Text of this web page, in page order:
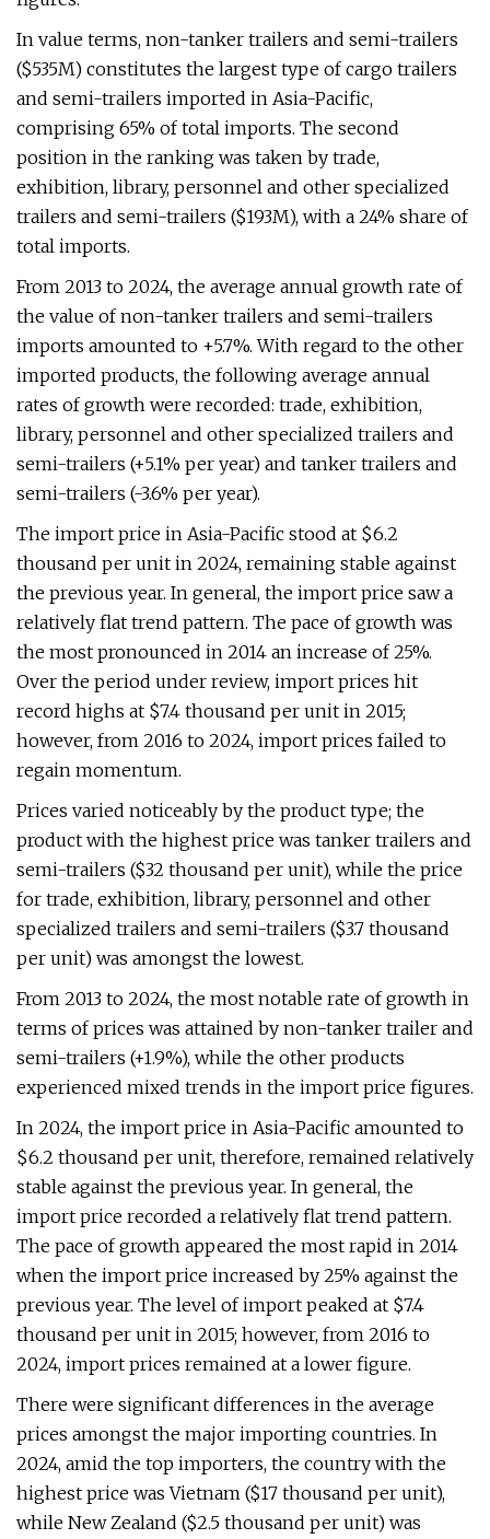
In value terms, non-tanker trailers and semi-trailers
($535M) constitutes the largest type of cargo trailers
and semi-trailers imported in Asia-Pacific,
comprising 65% of total imports. The second
position in the ranking was taken by trade,
exhibition, library, personnel and other specialized
trailers and semi-trailers ($193M), with a 24% share of
total imports.
From 2013 to 2024, the average annual growth rate of
the value of non-tanker trailers and semi-trailers
imports amounted to +5.7%. With regard to the other
imported products, the following average annual
rates of growth were recorded: trade, exhibition,
library, personnel and other specialized trailers and
semi-trailers (+5.1% per year) and tanker trailers and
semi-trailers (-3.6% per year).
The import price in Asia-Pacific stood at $6.2
thousand per unit in 2024, remaining stable against
the previous year. In general, the import price saw a
relatively flat trend pattern. The pace of growth was
the most pronounced in 2014 an increase of 25%.
Over the period under review, import prices hit
record highs at $7.4 thousand per unit in 2015;
however, from 2016 to 2024, import prices failed to
regain momentum.
Prices varied noticeably by the product type; the
product with the highest price was tanker trailers and
semi-trailers ($32 thousand per unit), while the price
for trade, exhibition, library, personnel and other
specialized trailers and semi-trailers ($3.7 thousand
per unit) was amongst the lowest.
From 2013 to 2024, the most notable rate of growth in
terms of prices was attained by non-tanker trailer and
semi-trailers (+1.9%), while the other products
experienced mixed trends in the import price figures.
In 2024, the import price in Asia-Pacific amounted to
$6.2 thousand per unit, therefore, remained relatively
stable against the previous year. In general, the
import price recorded a relatively flat trend pattern.
The pace of growth appeared the most rapid in 2014
when the import price increased by 25% against the
previous year. The level of import peaked at $7.4
thousand per unit in 2015; however, from 2016 to
2024, import prices remained at a lower figure.
There were significant differences in the average
prices amongst the major importing countries. In
2024, amid the top importers, the country with the
highest price was Vietnam ($17 thousand per unit),
while New Zealand ($2.5 thousand per unit) was